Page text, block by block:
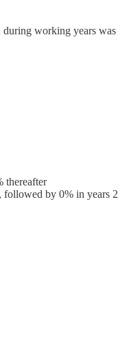
working years
thereafter
followed by 0% in years